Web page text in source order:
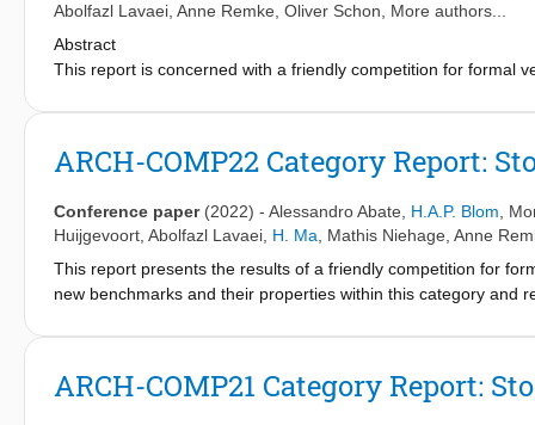
Abolfazl Lavaei Anne Remke Oliver Schon , More authors...
Abstract
This report is concerned with a friendly competition for formal
competition. Given that the tools for stochastic models are at
comparison between the efficiency of the implemented
ARCH-COMP22 Category Report:
Conference paper (2022) - Alessandro Abate H.A.P. Blom ,
Huijgevoort Abolfazl Lavaei H. Ma Mathis Niehage Anne
This report presents the results of a friendly competition for
new benchmarks and their properties within this category and
do not allow full competition on a standard set of
of the workshop Applied Verification for Continuous and Hybrid
ARCH-COMP21 Category Report: